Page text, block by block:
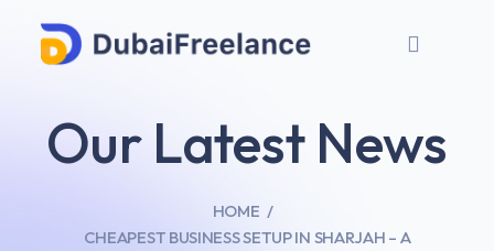
HOME
CHEAPEST BUSINESS SETUP IN SHARJAH – A
Our Latest News